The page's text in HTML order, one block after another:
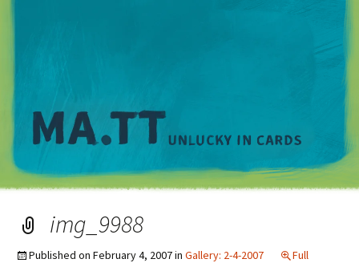
img_9988
Published on February 4, 2007in Gallery: 2-4-2007
Full